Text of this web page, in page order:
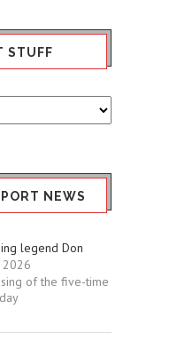
STUFF
NEWS
legend Don
2026
of the five-time